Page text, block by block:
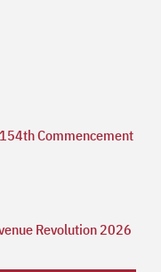
Commencement
Revolution 2026